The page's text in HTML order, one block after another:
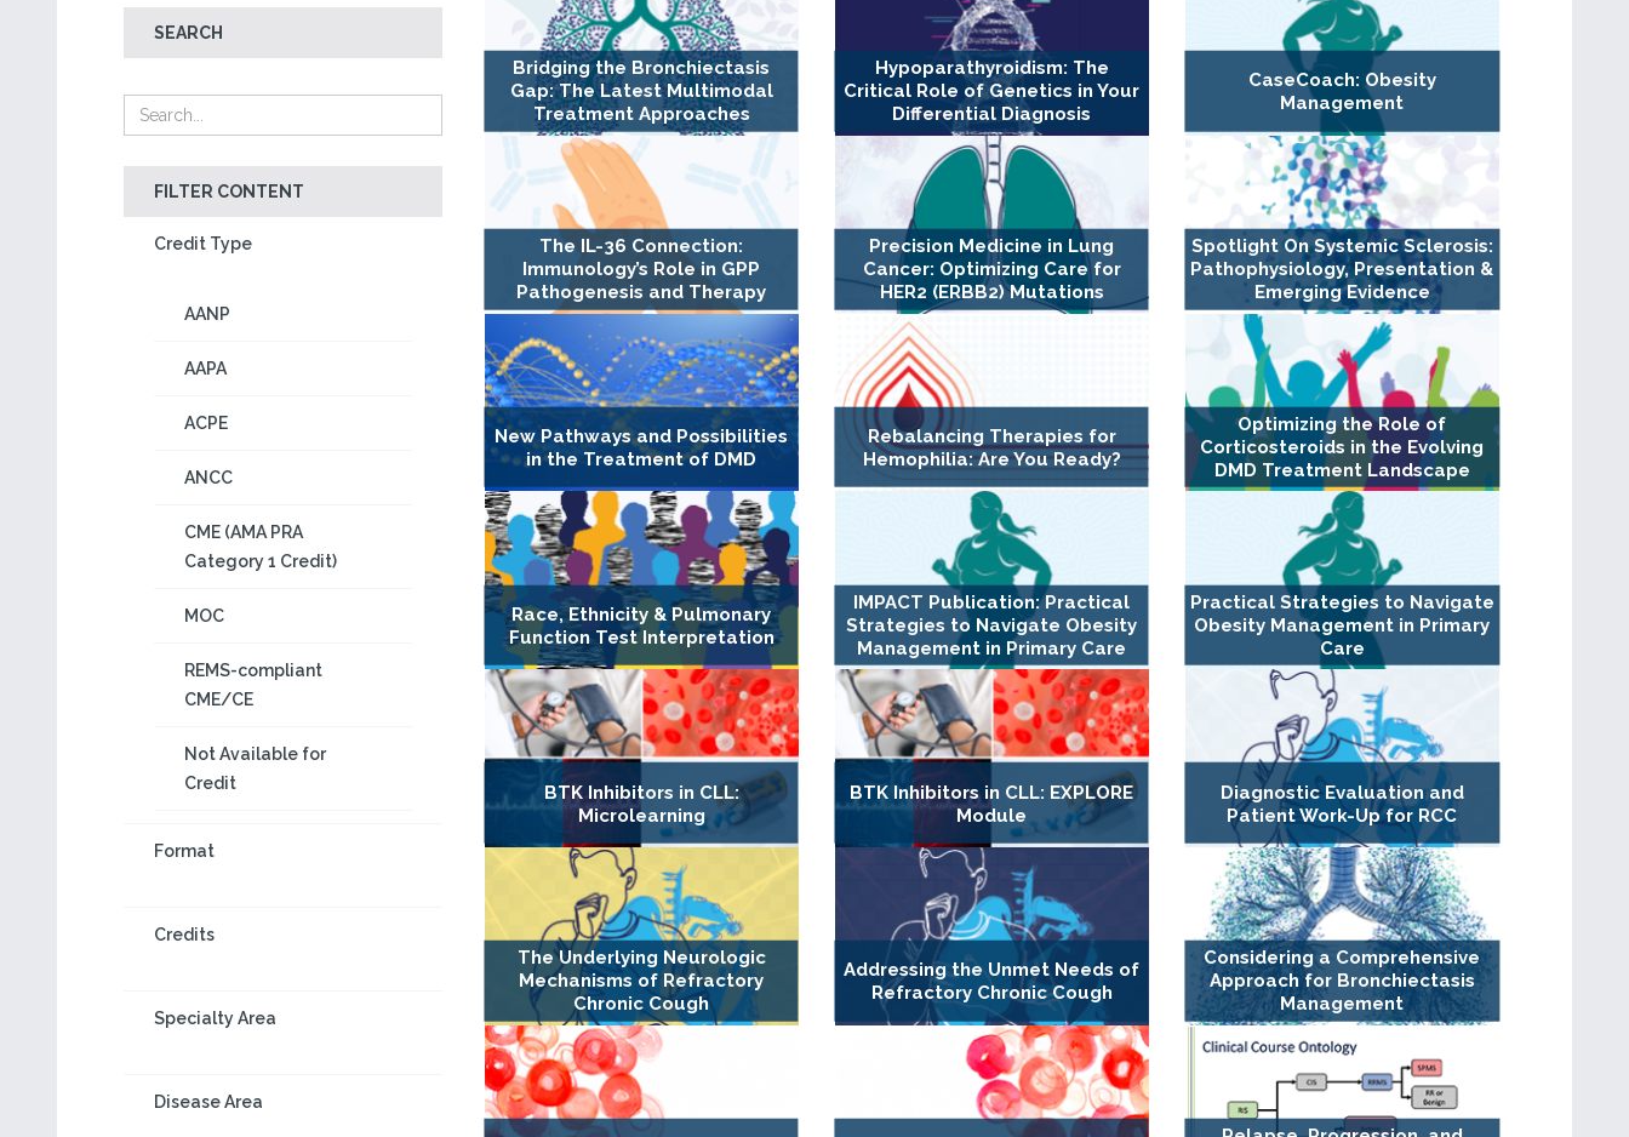
SEARCH
FILTER CONTENT
Credit Type
AANP
AAPA
ACPE
ANCC
CME (AMA PRA
Category 1 Credit)
MOC
REMS-compliant
CME/CE
Not Available for
Credit
Format
Credits
Specialty Area
Disease Area
Bridging the Bronchiectasis
Gap: The Latest Multimodal
Treatment Approaches
Hypoparathyroidism: The
Critical Role of Genetics in Your
Differential Diagnosis
CaseCoach: Obesity
Management
The IL-36 Connection:
Immunology’s Role in GPP
Pathogenesis and Therapy
Precision Medicine in Lung
Cancer: Optimizing Care for
HER2 (ERBB2) Mutations
Spotlight On Systemic Sclerosis:
Pathophysiology, Presentation &
Emerging Evidence
New Pathways and Possibilities
in the Treatment of DMD
Rebalancing Therapies for
Hemophilia: Are You Ready?
Optimizing the Role of
Corticosteroids in the Evolving
DMD Treatment Landscape
Race, Ethnicity & Pulmonary
Function Test Interpretation
IMPACT Publication: Practical
Strategies to Navigate Obesity
Management in Primary Care
Practical Strategies to Navigate
Obesity Management in Primary
Care
BTK Inhibitors in CLL:
Microlearning
BTK Inhibitors in CLL: EXPLORE
Module
Diagnostic Evaluation and
Patient Work-Up for RCC
The Underlying Neurologic
Mechanisms of Refractory
Chronic Cough
Addressing the Unmet Needs of
Refractory Chronic Cough
Considering a Comprehensive
Approach for Bronchiectasis
Management